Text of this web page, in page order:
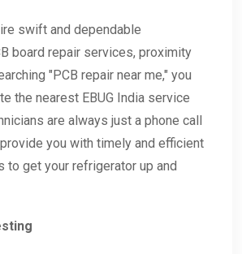
swift and dependable
board repair services, proximity
"PCB repair near me," you
the nearest EBUG India service
are always just a phone call
you with timely and efficient
to get your refrigerator up and